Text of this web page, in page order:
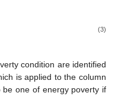
(3)
condition are identified
is applied to the column
one of energy poverty if